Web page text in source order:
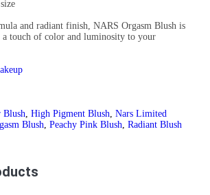
and radiant finish, NARS Orgasm Blush is
a touch of color and luminosity to your
Blush, High Pigment Blush, Nars Limited
Blush, Peachy Pink Blush, Radiant Blush